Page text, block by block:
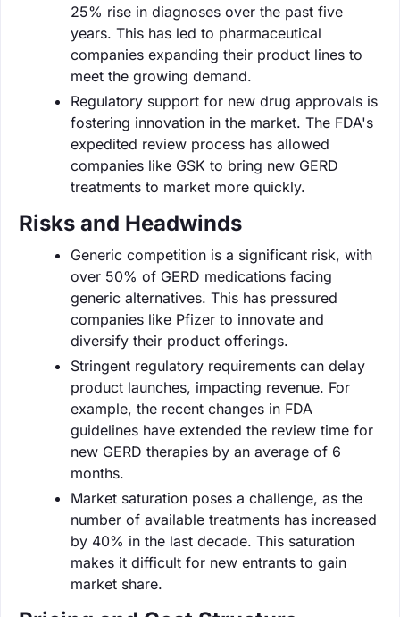
25% rise in diagnoses over the past five
years. This has led to pharmaceutical
companies expanding their product lines to
meet the growing demand.
Regulatory support for new drug approvals is
fostering innovation in the market. The FDA's
expedited review process has allowed
companies like GSK to bring new GERD
treatments to market more quickly.
Risks and Headwinds
Generic competition is a significant risk, with
over 50% of GERD medications facing
generic alternatives. This has pressured
companies like Pfizer to innovate and
diversify their product offerings.
Stringent regulatory requirements can delay
product launches, impacting revenue. For
example, the recent changes in FDA
guidelines have extended the review time for
new GERD therapies by an average of 6
months.
Market saturation poses a challenge, as the
number of available treatments has increased
by 40% in the last decade. This saturation
makes it difficult for new entrants to gain
market share.